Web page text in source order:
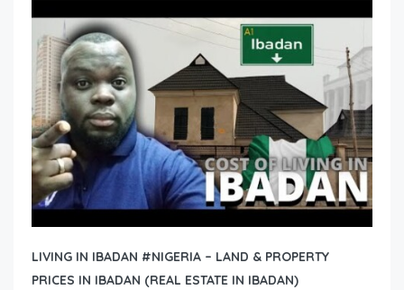
LIVING IN IBADAN #NIGERIA – LAND & PROPERTY
PRICES IN IBADAN (REAL ESTATE IN IBADAN)